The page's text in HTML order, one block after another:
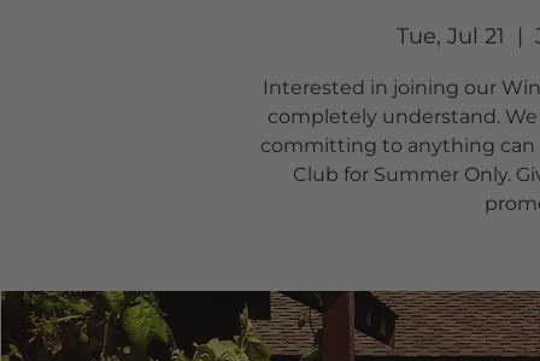
Tue, Jul 21
  |
Interested in joining our
completely understand.
committing to anything can
Club for Summer Only.